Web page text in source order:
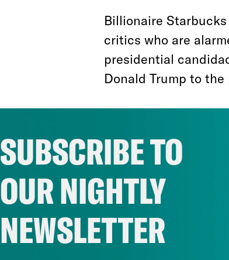
Billionaire
critics who are
presidential
Donald Trump to
Poppy Harlow
way to spoil a
democratic than it
the campaign-
redistricting
SUBSCRIBE TO
OUR NIGHTLY
NEWSLETTER